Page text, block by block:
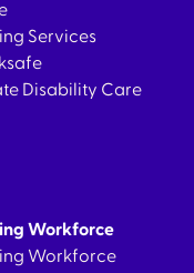
Services
Disability Care
Workforce
Workforce